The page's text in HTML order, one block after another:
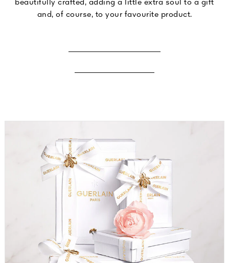
beautifully crafted, adding a little extra soul to a gift
and, of course, to your favourite product.